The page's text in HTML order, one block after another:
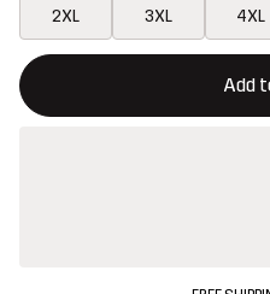
2XL 3XL 4XL
Add
This button will open a modal
{{size}} not available